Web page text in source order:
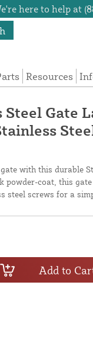
here to help at
Resources
Gate
with this durable
powder-coat, this
steel screws for a
Add to